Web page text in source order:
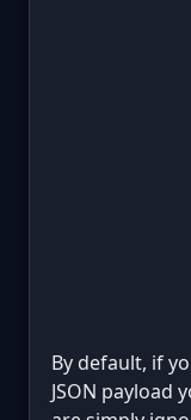
By default, if
JSON payload